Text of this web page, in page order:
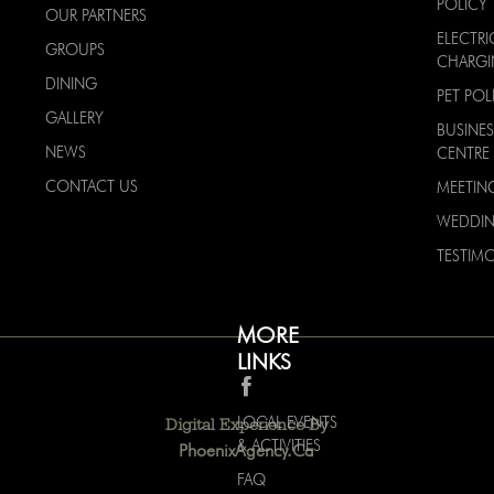
OUR PARTNERS
GROUPS
DINING
GALLERY
NEWS
CONTACT US
MORE
LINKS
LOCAL EVENTS
& ACTIVITIES
FAQ
POLICY
PET
CENTRE
Digital Experience By
PhoenixAgency.ca